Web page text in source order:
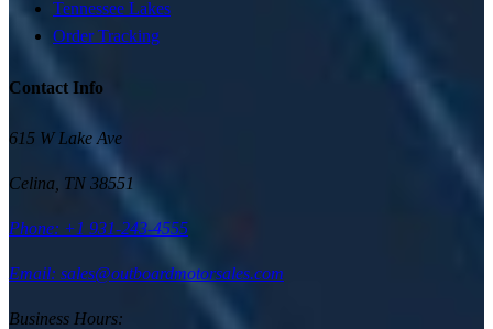
Tennessee Lakes
Order Tracking
Contact Info
615 W Lake Ave
Celina TN 38551
Phone: +1 931-243-4555
Email: sales@outboardmotorsales.com
Business Hours: